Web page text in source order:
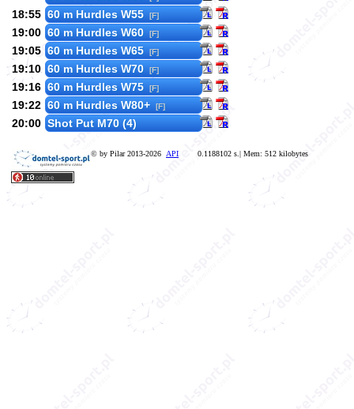
18:55 60 m Hurdles W55 [F]
19:00 60 m Hurdles W60 [F]
19:05 60 m Hurdles W65 [F]
19:10 60 m Hurdles W70 [F]
19:16 60 m Hurdles W75 [F]
19:22 60 m Hurdles W80+ [F]
20:00 Shot Put M70 (4)
© by Pilar 2013-2026 API 0.1188102 s.| Mem: 512 kilobytes